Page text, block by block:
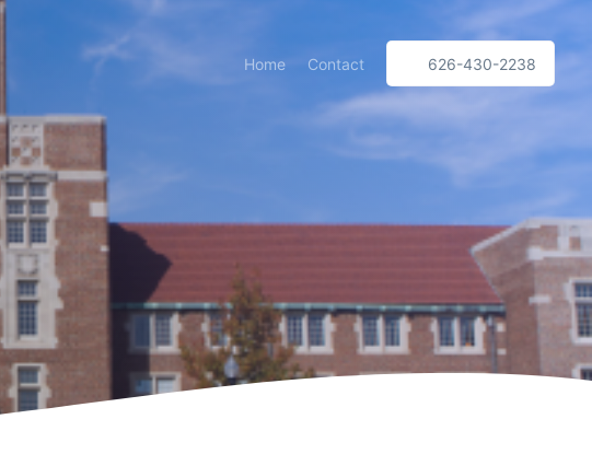
Home Contact 626-430-2238